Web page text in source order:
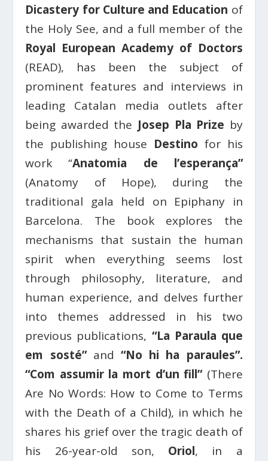
Dicastery for Culture and Education of
the Holy See, and a full member of the
Royal European Academy of Doctors
(READ), has been the subject of
prominent features and interviews in
leading Catalan media outlets after
being awarded the Josep Pla Prize by
the publishing house Destino for his
work “Anatomia de l’esperança”
(Anatomy of Hope), during the
traditional gala held on Epiphany in
Barcelona. The book explores the
mechanisms that sustain the human
spirit when everything seems lost
through philosophy, literature, and
human experience, and delves further
into themes addressed in his two
previous publications, “La Paraula que
em sosté”and“No hi ha paraules”.
“Com assumir la mort d’un fill”(There
Are No Words: How to Come to Terms
with the Death of a Child), in which he
shares his grief over the tragic death of
his 26-year-old son, Oriol, in a